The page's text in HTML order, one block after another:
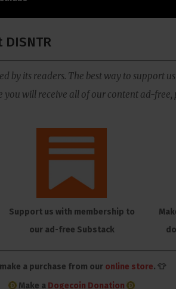
by its readers. The best way to support
you will receive all of our content ad-
Support us with membership to
our ad-free Substack
a purchase from our online store. 👕
Make a Dogecoin Donation